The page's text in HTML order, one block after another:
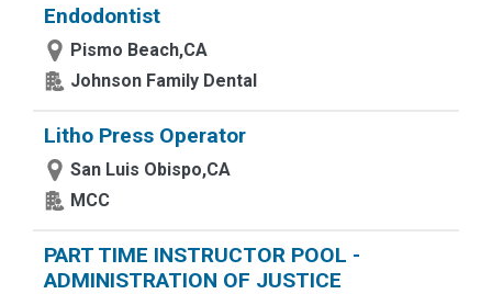
Endodontist
Pismo Beach,CA
Johnson Family Dental
Litho Press Operator
San Luis Obispo,CA
MCC
PART TIME INSTRUCTOR POOL -
ADMINISTRATION OF JUSTICE